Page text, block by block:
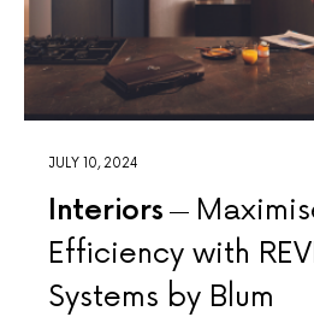
JULY 10, 2024
Interiors
Efficiency with
Systems by Blum